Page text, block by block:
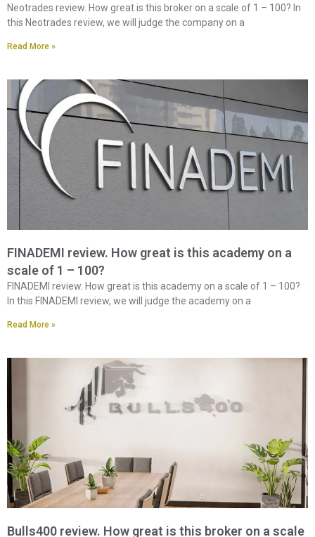
Neotrades review. How great is this broker on a scale of 1 – 100? In
this Neotrades review, we will judge the company on a
Read More »
FINADEMI review. How great is this academy on a
scale of 1 – 100?
FINADEMI review. How great is this academy on a scale of 1 – 100?
In this FINADEMI review, we will judge the academy on a
Read More »
Bulls400 review. How great is this broker on a scale